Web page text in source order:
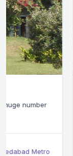
Silicon Valley of
headquarters
46 Attractions